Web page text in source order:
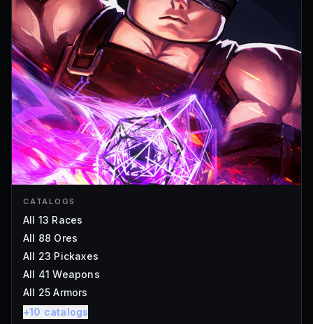
CATALOGS
All 13 Races
All 88 Ores
All 23 Pickaxes
All 41 Weapons
All 25 Armors
+10 catalogs